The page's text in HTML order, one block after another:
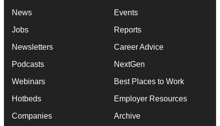
News
Jobs
Newsletters
Podcasts
Webinars
Hotbeds
Companies
Events
Reports
Career Advice
NextGen
Best Places to Work
Employer Resources
Archive